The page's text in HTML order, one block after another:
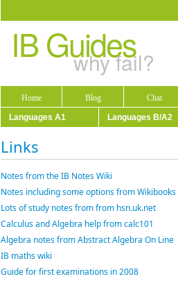
IB Guides
why fail?
Home Blog Chat
Languages A1
Languages B/A2
Links
Notes from the IB Notes Wiki
Notes including some options from Wikibooks
Lots of study notes from from hsn.uk.net
Calculus and Algebra help from calc101
Algebra notes from Abstract Algebra On Line
IB maths wiki
Guide for first examinations in 2008